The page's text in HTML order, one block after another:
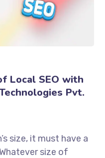
Local SEO with
Pvt.
size, it must have a
size of